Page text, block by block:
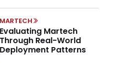
MARTECH
Evaluating Martech
Through Real-World
Deployment Patterns